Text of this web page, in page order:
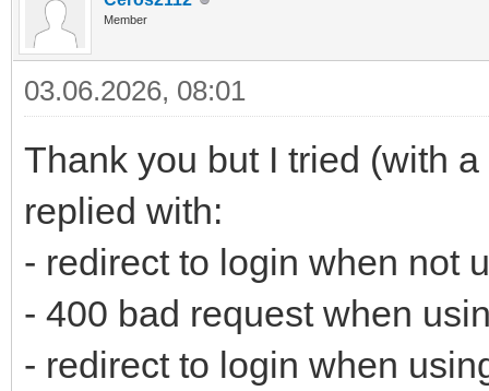
Member
03.06.2026, 08:01
Thank you but I tried (with
replied with:
- redirect to login when not
- 400 bad request when
- redirect to login when